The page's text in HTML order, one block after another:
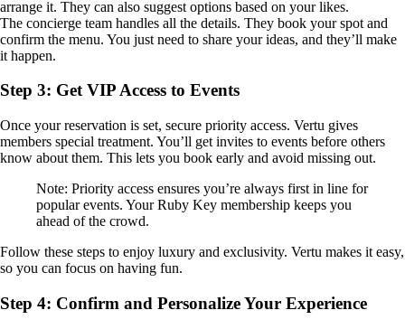
arrange it. They can also suggest options based on your likes.
The concierge team handles all the details. They book your spot and
confirm the menu. You just need to share your ideas, and they’ll make
it happen.
Step 3: Get VIP Access to Events
Once your reservation is set, secure priority access. Vertu gives
members special treatment. You’ll get invites to events before others
know about them. This lets you book early and avoid missing out.
Note: Priority access ensures you’re always first in line for
popular events. Your Ruby Key membership keeps you
ahead of the crowd.
Follow these steps to enjoy luxury and exclusivity. Vertu makes it easy,
so you can focus on having fun.
Step 4: Confirm and Personalize Your Experience